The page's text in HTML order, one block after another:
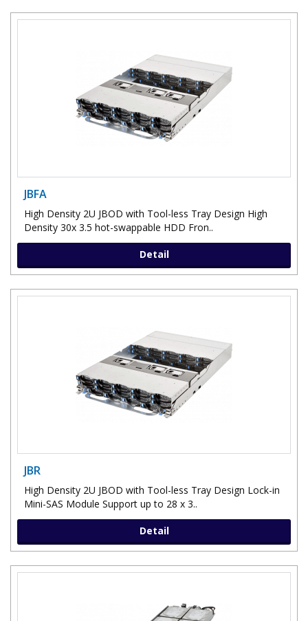
JBFA
High Density 2U JBOD with Tool-less Tray Design High
Density 30x 3.5 hot-swappable HDD Fron..
Detail
JBR
High Density 2U JBOD with Tool-less Tray Design Lock-in
Mini-SAS Module Support up to 28 x 3..
Detail